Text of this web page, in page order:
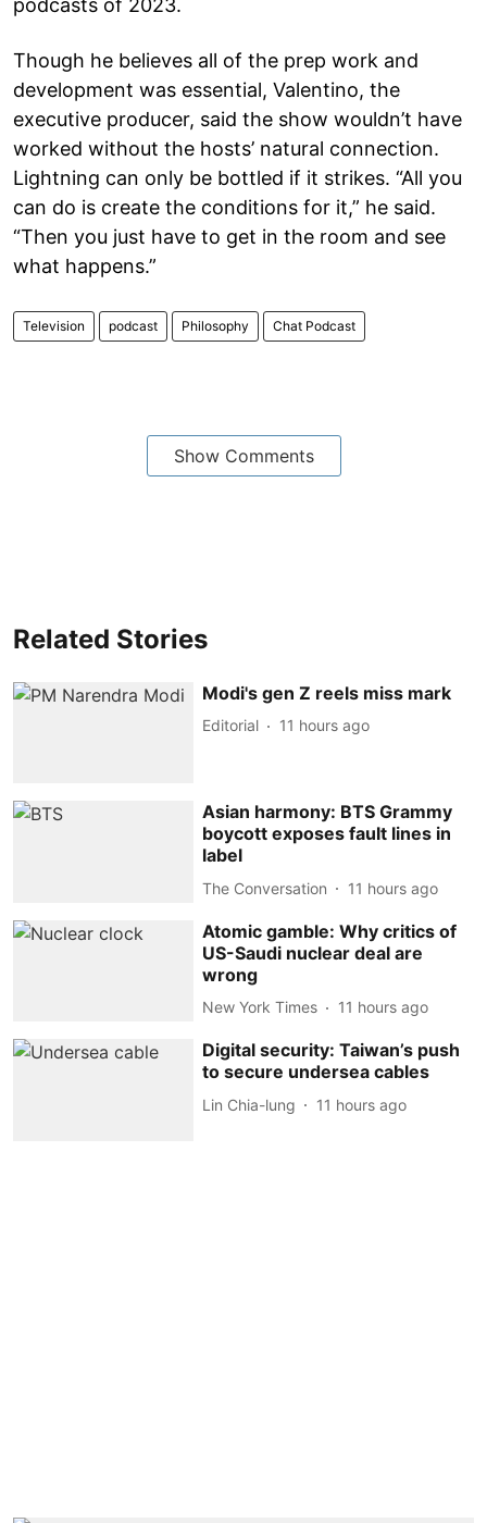
Though he believes all of the prep work and
development was essential, Valentino, the
executive producer, said the show wouldn’t have
worked without the hosts’ natural connection.
Lightning can only be bottled if it strikes. “All you
can do is create the conditions for it,” he said.
“Then you just have to get in the room and see
what happens.”
Television podcast Philosophy Chat Podcast
Show Comments
Related Stories
Modi's gen Z reels miss mark
Editorial 11 hours ago
Asian harmony: BTS Grammy
boycott exposes fault lines in
label
The Conversation 11 hours ago
Atomic gamble: Why critics of
US-Saudi nuclear deal are
wrong
New York Times 11 hours ago
Digital security: Taiwan’s push
to secure undersea cables
Lin Chia-lung 11 hours ago